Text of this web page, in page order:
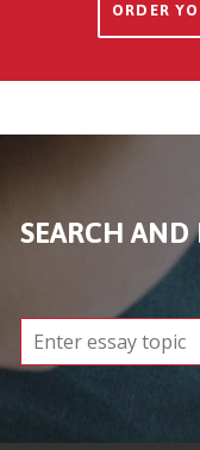
ORDER
SEARCH AND